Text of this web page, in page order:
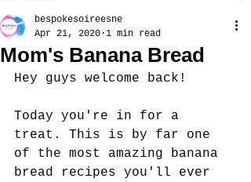
Mom's Banana Bread
bespokesoireesne
Apr 21, 2020 1 min read
Hey guys welcome back!
Today you're in for a
treat. This is by far one
of the most amazing banana
bread recipes you'll ever